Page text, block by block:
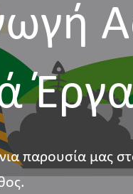
παρουσία μας